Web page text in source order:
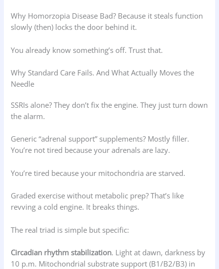
Why Homorzopia Disease Bad? Because it steals function
slowly (then) locks the door behind it.
You already know something’s off. Trust that.
Why Standard Care Fails. And What Actually Moves the
Needle
SSRIs alone? They don’t fix the engine. They just turn down
the alarm.
Generic “adrenal support” supplements? Mostly filler.
You’re not tired because your adrenals are lazy.
You’re tired because your mitochondria are starved.
Graded exercise without metabolic prep? That’s like
revving a cold engine. It breaks things.
The real triad is simple but specific:
Circadian rhythm stabilization. Light at dawn, darkness by
10 p.m. Mitochondrial substrate support (B1/B2/B3) in